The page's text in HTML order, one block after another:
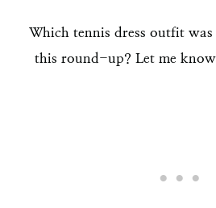
Which tennis dress outfit
this round-up? Let me